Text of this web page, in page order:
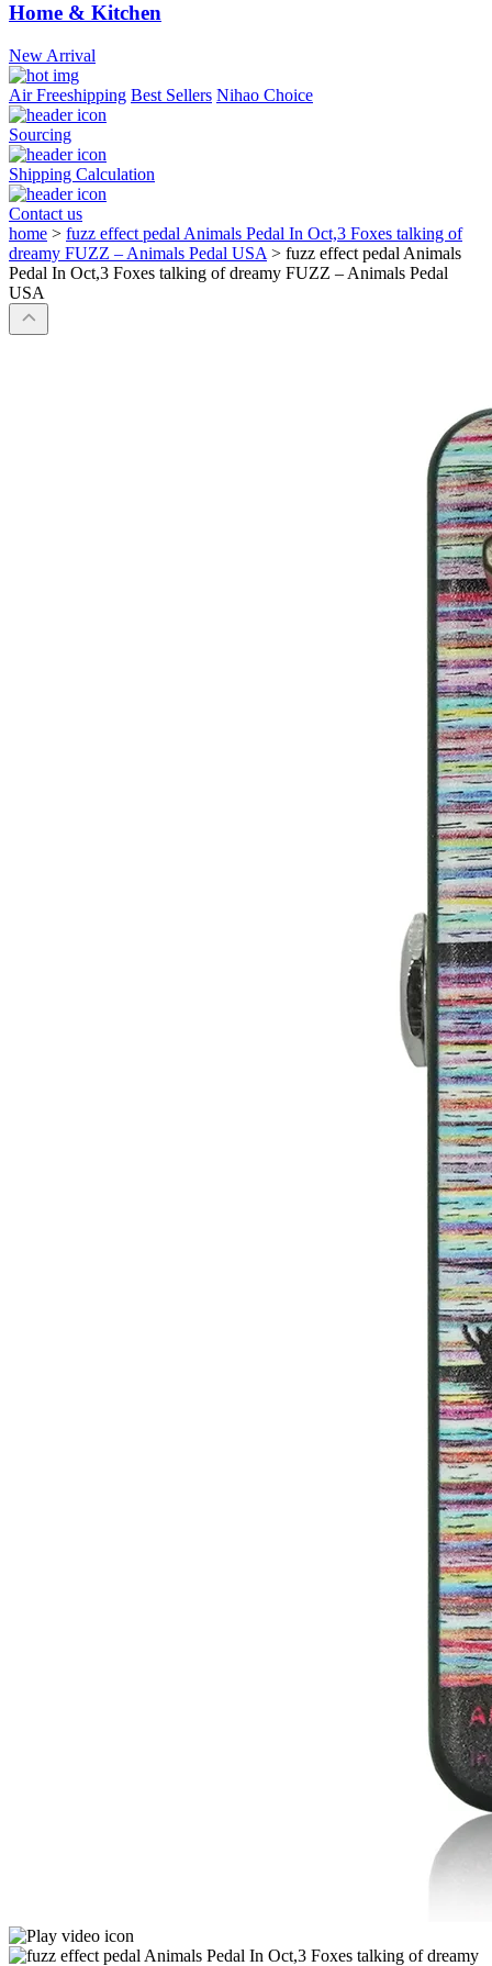
Home & Kitchen
New Arrival
Air Freeshipping Best Sellers Nihao Choice
Sourcing
Shipping Calculation
Contact us
home > fuzz effect pedal Animals Pedal In Oct,3 Foxes talking of
dreamy FUZZ – Animals Pedal USA > fuzz effect pedal Animals
Pedal In Oct,3 Foxes talking of dreamy FUZZ – Animals Pedal
USA